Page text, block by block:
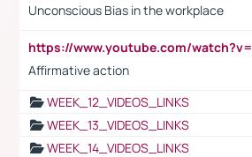
Unconscious Bias in the workplace
Affirmative action
WEEK_12_VIDEOS_LINKS
WEEK_13_VIDEOS_LINKS
WEEK_14_VIDEOS_LINKS